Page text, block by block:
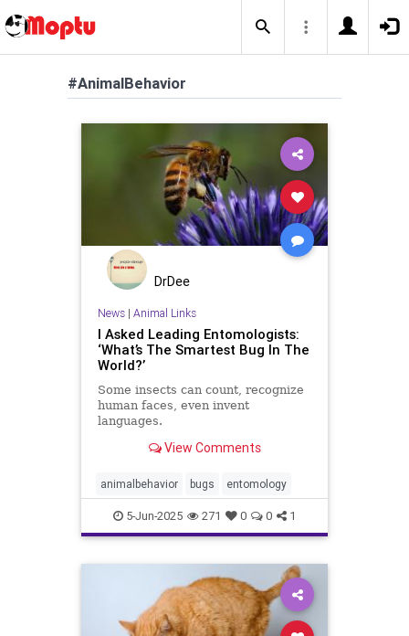
#AnimalBehavior
DrDee
News| Animal Links
I Asked Leading Entomologists:
‘What’s The Smartest Bug In The
World?’
Some insects can count, recognize
human faces, even invent
languages.
View Comments
animalbehavior bugs entomology
5-Jun-2025 271 0 0 1